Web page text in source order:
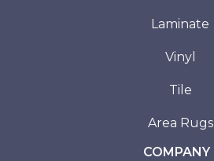
Laminate
Vinyl
Tile
Area Rugs
COMPANY